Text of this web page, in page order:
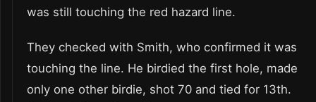
was still touching the red hazard line.
They checked with Smith, who confirmed it was
touching the line. He birdied the first hole, made
only one other birdie, shot 70 and tied for 13th.